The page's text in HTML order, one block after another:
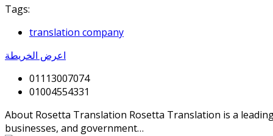
Tags:
translation company
اعرض الخريطة
01113007074
01004554331
About Rosetta Translation Rosetta Translation is a
businesses, and government…